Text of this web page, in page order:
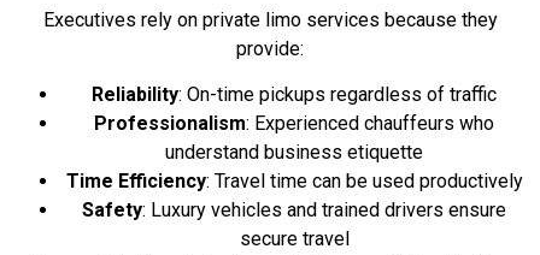
Executives rely on private limo services because they
provide:
Reliability: On-time pickups regardless of traffic
Professionalism: Experienced chauffeurs who
understand business etiquette
Time Efficiency: Travel time can be used productively
Safety: Luxury vehicles and trained drivers ensure
secure travel